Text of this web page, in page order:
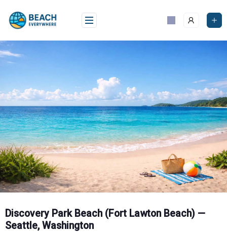
content
Discovery Park Beach (Fort Lawton Beach) —
Seattle, Washington